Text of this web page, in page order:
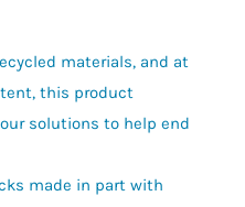
materials, and at
this product
solutions to help end
made in part with